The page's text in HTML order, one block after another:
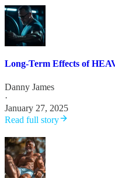
Long-Term Effects of
Danny James
·
January 27, 2025
Read full story